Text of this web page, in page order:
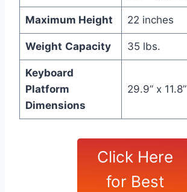
Maximum Height 22 inches
Weight Capacity 35 lbs.
Keyboard
Platform
Dimensions
29.9” x 11.8”
Click Here
for Best